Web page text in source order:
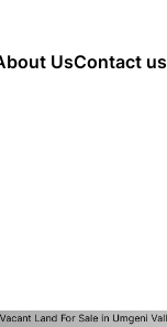
UsContact us